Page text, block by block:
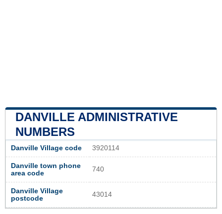
DANVILLE ADMINISTRATIVE
NUMBERS
Danville Village code 3920114
Danville town phone
area code
740
Danville Village
postcode
43014